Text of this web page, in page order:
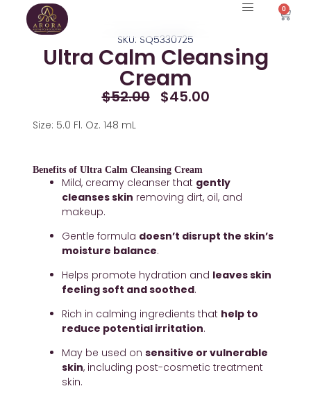
0
Cart
SKU: SQ5330725
Ultra Calm Cleansing
Cream
$52.00 Original
$45.00Current
Size: 5.0 Fl. Oz. 148 mL
Benefits of Ultra Calm Cleansing Cream
Mild, creamy cleanser that gently
cleanses skin removing dirt, oil, and
makeup.
Gentle formula doesn’t disrupt the skin’s
moisture balance.
Helps promote hydration and leaves skin
feeling soft and soothed.
Rich in calming ingredients that help to
reduce potential irritation.
May be used on sensitive or vulnerable
skin, including post-cosmetic treatment
skin.